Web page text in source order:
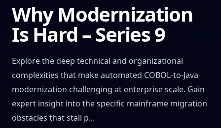
Why Modernization
Is Hard – Series 9
Explore the deep technical and organizational
complexities that make automated COBOL-to-Java
modernization challenging at enterprise scale. Gain
expert insight into the specific mainframe migration
obstacles that stall p...